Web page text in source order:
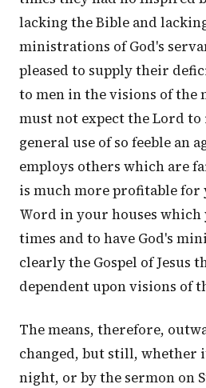
lacking the Bible and
ministrations of God's
pleased to supply their
to men in the visions of the
must not expect the Lord
general use of so feeble an
employs others which are
is much more profitable for
Word in your houses which
times and to have God's
clearly the Gospel of Jesus
dependent upon visions of
The means, therefore,
changed, but still, whether
night, or by the sermon on